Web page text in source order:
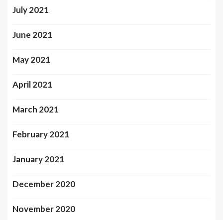
July 2021
June 2021
May 2021
April 2021
March 2021
February 2021
January 2021
December 2020
November 2020